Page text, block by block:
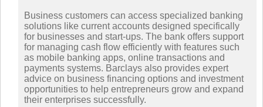
Business customers can access specialized banking
solutions like current accounts designed specifically
for businesses and start-ups. The bank offers support
for managing cash flow efficiently with features such
as mobile banking apps, online transactions and
payments systems. Barclays also provides expert
advice on business financing options and investment
opportunities to help entrepreneurs grow and expand
their enterprises successfully.